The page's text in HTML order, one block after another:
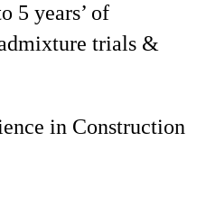
5 years’ of
trials &
in Construction